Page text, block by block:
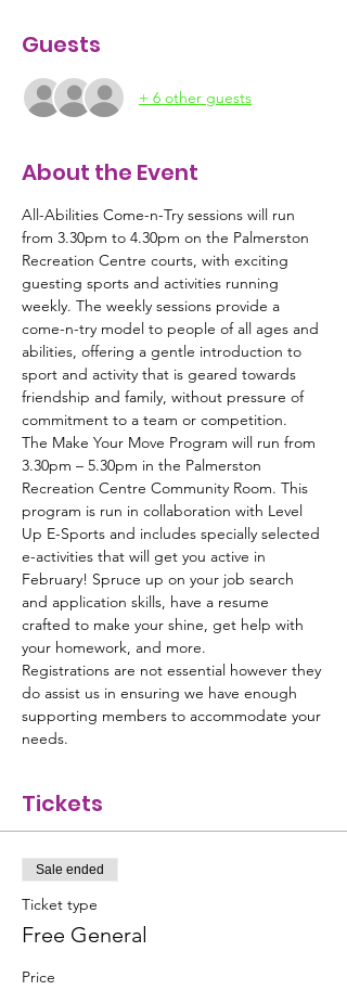
Guests
+ 6 other guests
About the Event
All-Abilities Come-n-Try sessions will run
from 3.30pm to 4.30pm on the Palmerston
Recreation Centre courts, with exciting
guesting sports and activities running
weekly. The weekly sessions provide a
come-n-try model to people of all ages and
abilities, offering a gentle introduction to
sport and activity that is geared towards
friendship and family, without pressure of
commitment to a team or competition.
The Make Your Move Program will run from
3.30pm – 5.30pm in the Palmerston
Recreation Centre Community Room. This
program is run in collaboration with Level
Up E-Sports and includes specially selected
e-activities that will get you active in
February! Spruce up on your job search
and application skills, have a resume
crafted to make your shine, get help with
your homework, and more.
Registrations are not essential however they
do assist us in ensuring we have enough
supporting members to accommodate your
needs.
Tickets
Sale ended
Ticket type
Free General
Price